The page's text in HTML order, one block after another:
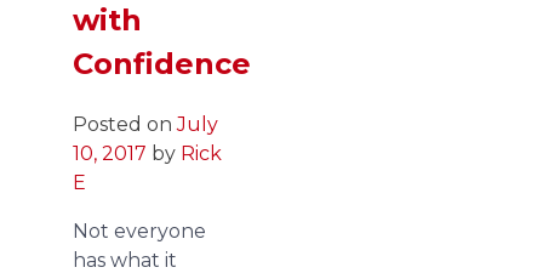
with
Confidence
Posted onJuly
10, 2017 by Rick
E
Not everyone
has what it